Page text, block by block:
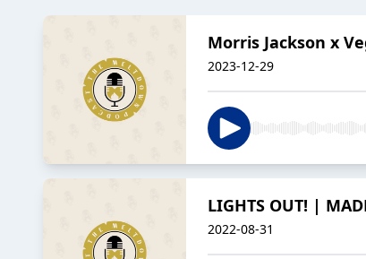
Morris Jackson x
2023-12-29
LIGHTS OUT! |
2022-08-31